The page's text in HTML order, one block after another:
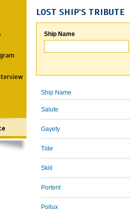
LOST SHIP'S TRIBUTE
Ship Name
Ship Name
Salute
Gayety
Tide
Skill
Portent
Pollux